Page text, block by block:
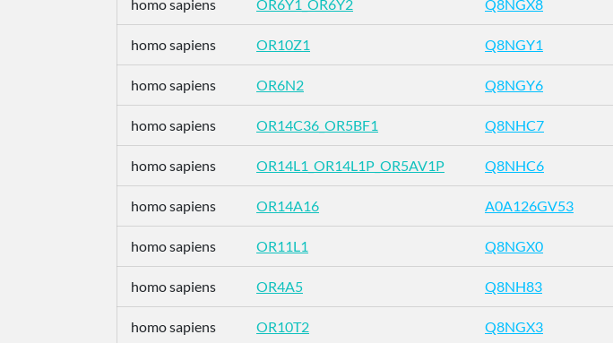
homo sapiens OR6Y1_OR6Y2 Q8NGX8
homo sapiens OR10Z1 Q8NGY1
homo sapiens OR6N2 Q8NGY6
homo sapiens OR14C36_OR5BF1 Q8NHC7
homo sapiens OR14L1_OR14L1P_OR5AV1P Q8NHC6
homo sapiens OR14A16 A0A126GV53
homo sapiens OR11L1 Q8NGX0
homo sapiens OR4A5 Q8NH83
homo sapiens OR10T2 Q8NGX3